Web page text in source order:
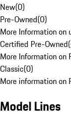
New(0)
Pre-Owned(0)
More Information on
Certified Pre-Owned(
More Information on
Classic(0)
More information on
Model Lines